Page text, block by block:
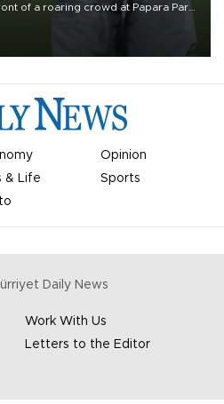
of a roaring crowd at Papara Park
Opinion
& Life
Sports
Daily News
Work With Us
Letters to the Editor